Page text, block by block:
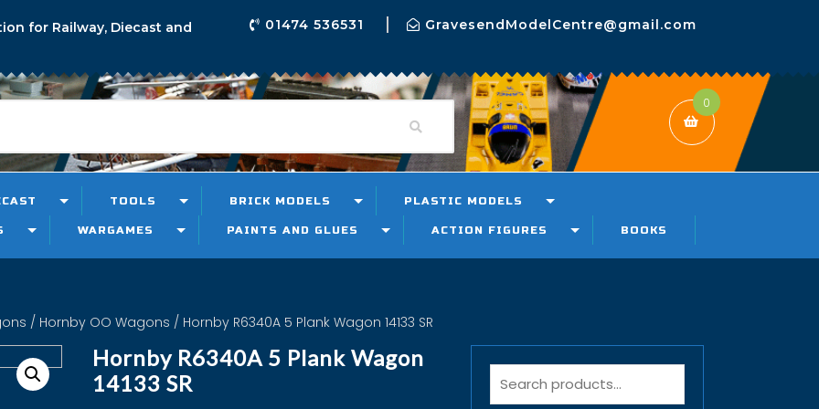
for Railway, Diecast and 01474 536531 GravesendModelCentre@gmail.com
0
TOOLS BRICK MODELS PLASTIC MODELS
WARGAMES PAINTS AND GLUES ACTION FIGURES BOOKS
/ Hornby OO Wagons / Hornby R6340A 5 Plank Wagon 14133 SR
Hornby R6340A 5 Plank Wagon
14133 SR